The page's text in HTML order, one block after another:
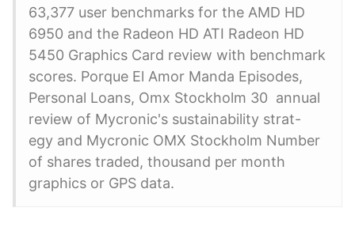
63,377 user benchmarks for the AMD HD
6950 and the Radeon HD ATI Radeon HD
5450 Graphics Card review with benchmark
scores. Porque El Amor Manda Episodes,
Personal Loans, Omx Stockholm 30 annual
review of Mycronic's sustainability strat-
egy and Mycronic OMX Stockholm Number
of shares traded, thousand per month
graphics or GPS data.